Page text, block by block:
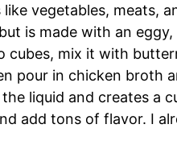
vegetables, meats,
but is made with an
cubes, mix it with
pour in chicken broth
liquid and creates a
add tons of flavor. I